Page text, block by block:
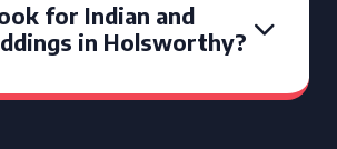
for Indian and
in Holsworthy?